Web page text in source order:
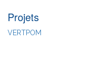
Projets
VERTPOM